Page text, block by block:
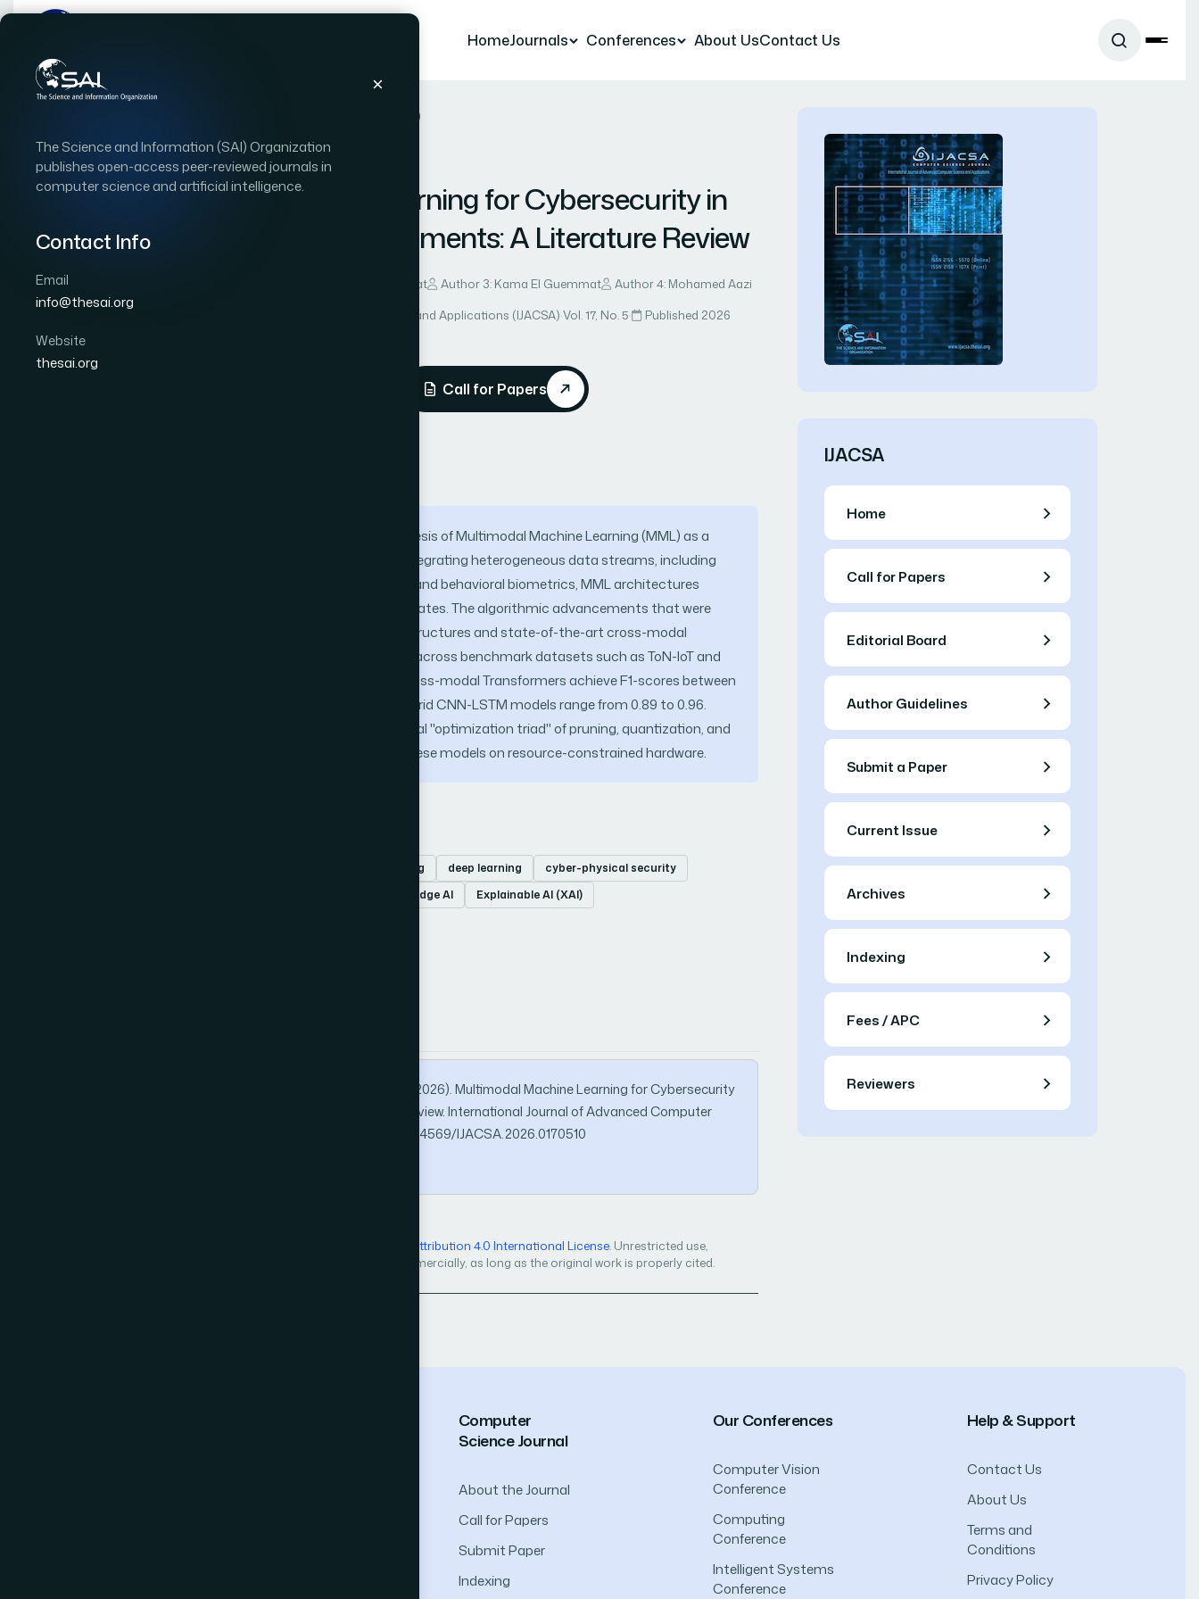
The Science and Information (SAI) Organization
publishes open-access peer-reviewed journals in
computer science and artificial intelligence.
Contact Info
Email
info@thesai.org
Website
thesai.org
HomeJournals Conferences About UsContact Us
Paper 10
RESEARCH ARTICLE | OPEN ACCESS|
Multimodal Machine Learning for Cybersecurity in
Internet of Things Environments: A Literature Review
Author 2: Azeddine Khyat Author 3: Kama El Guemmat
Author 4: Mohamed Aazi
International Journal of Advanced Computer Science and Applications (IJACSA)·Vol. 17, No. 5·
Published 2026
Call for Papers
This research provides a comprehensive synthesis of Multimodal Machine Learning (MML) as a
transformative paradigm for IoT defense. By integrating heterogeneous data streams, including
network flow statistics, device-level telemetry, and behavioral biometrics, MML architectures
facilitate a holistic understanding of system states. The algorithmic advancements that were
analyzed are classified into hybrid CNN-RNN structures and state-of-the-art cross-modal
Transformers, and evaluate their performance across benchmark datasets such as ToN-IoT and
CICIoT2023. Quantitative results show that cross-modal Transformers achieve F1-scores between
0.95 and 0.99 across detection tasks, while hybrid CNN-LSTM models range from 0.89 to 0.96.
Furthermore, this study addresses the technical "optimization triad" of pruning, quantization, and
edge-cloud orchestration required to deploy these models on resource-constrained hardware.
Multimodal Machine Learning deep learning
cyber-physical security
Edge AI Explainable AI (XAI)
NASSIRI, A., Khyat, A., Guemmat, K. E., & Aazi, M. (2026). Multimodal Machine Learning for Cybersecurity
in Internet of Things Environments: A Literature Review. International Journal of Advanced Computer
Science and Applications, 17(5). https://doi.org/10.14569/IJACSA.2026.0170510
Creative Commons Attribution 4.0 International License. Unrestricted use,
distribution, and reproduction in any medium, even commercially, as long as the original work is properly cited.
IJACSA
Home
Call for Papers
Editorial Board
Author Guidelines
Submit a Paper
Current Issue
Archives
Indexing
Fees / APC
Reviewers
Computer
Science Journal
About the Journal
Call for Papers
Submit Paper
Indexing
Our Conferences
Computer Vision
Conference
Computing
Conference
Intelligent Systems
Conference
Help & Support
Contact Us
About Us
Terms and
Conditions
Privacy Policy